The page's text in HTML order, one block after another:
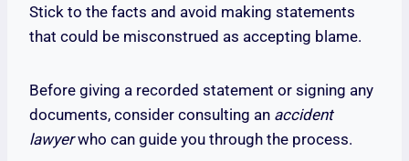
Stick to the facts and avoid making statements
that could be misconstrued as accepting blame.
Before giving a recorded statement or signing any
documents, consider consulting an accident
lawyerwho can guide you through the process.